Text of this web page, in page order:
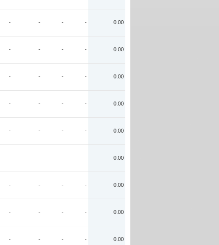
- - - - 0.00
- - - - 0.00
- - - - 0.00
- - - - 0.00
- - - - 0.00
- - - - 0.00
- - - - 0.00
- - - - 0.00
- - - - 0.00